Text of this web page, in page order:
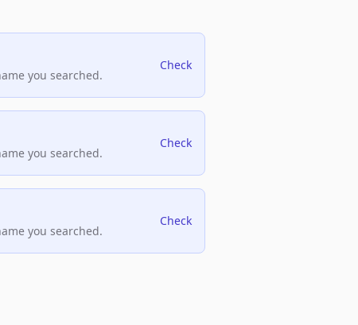
you searched.
Check
you searched.
Check
you searched.
Check